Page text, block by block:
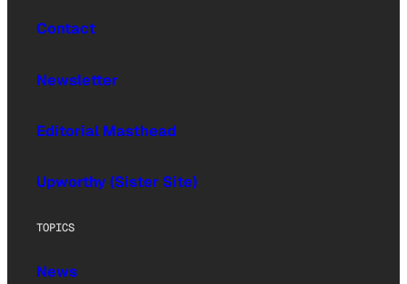
Contact
Newsletter
Editorial Masthead
Upworthy (Sister Site)
TOPICS
News